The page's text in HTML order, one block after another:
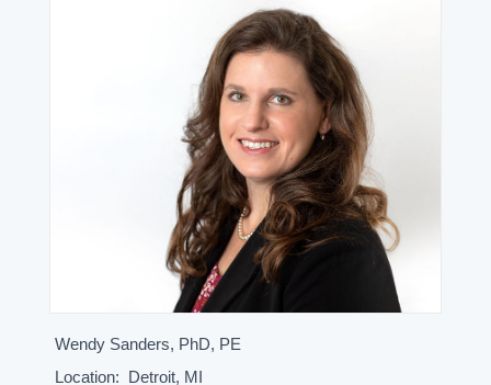
Wendy Sanders, PhD, PE
Location: Detroit, MI